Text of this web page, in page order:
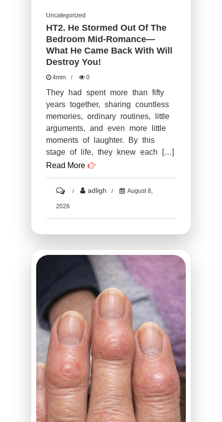
Uncategorized
HT2. He Stormed Out Of The
Bedroom Mid-Romance—
What He Came Back With Will
Destroy You!
4min 0
They had spent more than fifty
years together, sharing countless
memories, ordinary routines, little
arguments, and even more little
moments of laughter. By this
stage of life, they knew each […]
Read More
on
HT2.
He
Bedroom
Romance
—
What
He
Came
Back
With
Will
adligh August 8,
2026